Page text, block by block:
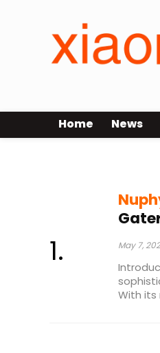
Home News
May 7,
With its